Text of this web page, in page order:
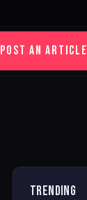
POST AN ARTICLE
TRENDING